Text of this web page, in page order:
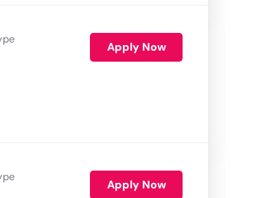
Apply Now
Apply Now